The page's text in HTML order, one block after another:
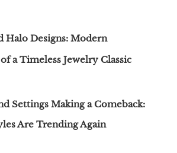
Halo Designs: Modern
a Timeless Jewelry Classic
Settings Making a Comeback:
Are Trending Again